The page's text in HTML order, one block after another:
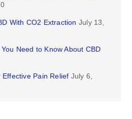
With CO2 Extraction July 13,
Need to Know About CBD
Effective Pain Relief July 6,